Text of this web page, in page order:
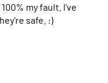
my fault. I've
safe. :)